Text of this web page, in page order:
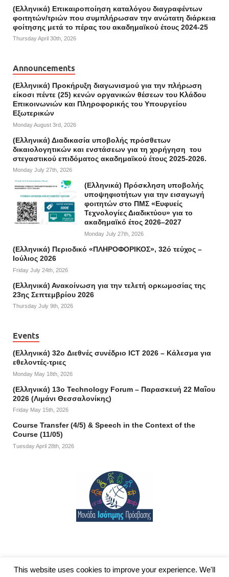
(Ελληνικά) Επικαιροποίηση καταλόγου διαγραφέντων
φοιτητών/τριών που συμπλήρωσαν την ανώτατη διάρκεια
φοίτησης μετά το πέρας του ακαδημαϊκού έτους 2024-25
Thursday April 30th, 2026
Announcements
(Ελληνικά) Προκήρυξη διαγωνισμού για την πλήρωση
είκοσι πέντε (25) κενών οργανικών θέσεων του Κλάδου
Επικοινωνιών και Πληροφορικής του Υπουργείου
Εξωτερικών
Monday August 3rd, 2026
(Ελληνικά) Διαδικασία υποβολής πρόσθετων
δικαιολογητικών και ενστάσεων για τη χορήγηση του
στεγαστικού επιδόματος ακαδημαϊκού έτους 2025-2026.
Monday July 27th, 2026
(Ελληνικά) Πρόσκληση υποβολής
υποψηφιοτήτων για την εισαγωγή
φοιτητών στο ΠΜΣ «Ευφυείς
Τεχνολογίες Διαδικτύου» για το
ακαδημαϊκό έτος 2026–2027
Monday July 27th, 2026
(Ελληνικά) Περιοδικό «ΠΛΗΡΟΦΟΡΙΚΟΣ», 32ό τεύχος –
Ιούλιος 2026
Friday July 24th, 2026
(Ελληνικά) Ανακοίνωση για την τελετή ορκωμοσίας της
23ης Σεπτεμβρίου 2026
Thursday July 9th, 2026
Events
(Ελληνικά) 32o Διεθνές συνέδριο ICT 2026 – Κάλεσμα για
εθελοντές-τριες
Monday May 18th, 2026
(Ελληνικά) 13ο Technology Forum – Παρασκευή 22 Μαΐου
2026 (Λιμάνι Θεσσαλονίκης)
Friday May 15th, 2026
Course Transfer (4/5) & Speech in the Context of the
Course (11/05)
Tuesday April 28th, 2026
This website uses cookies to improve your experience. We'll